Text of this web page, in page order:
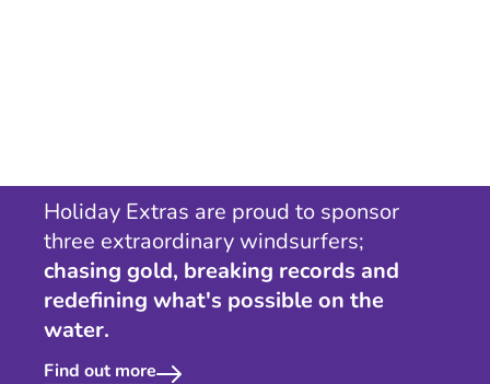
Holiday Extras are proud to sponsor
three extraordinary windsurfers;
chasing gold, breaking records and
redefining what's possible on the
water.
Find out more